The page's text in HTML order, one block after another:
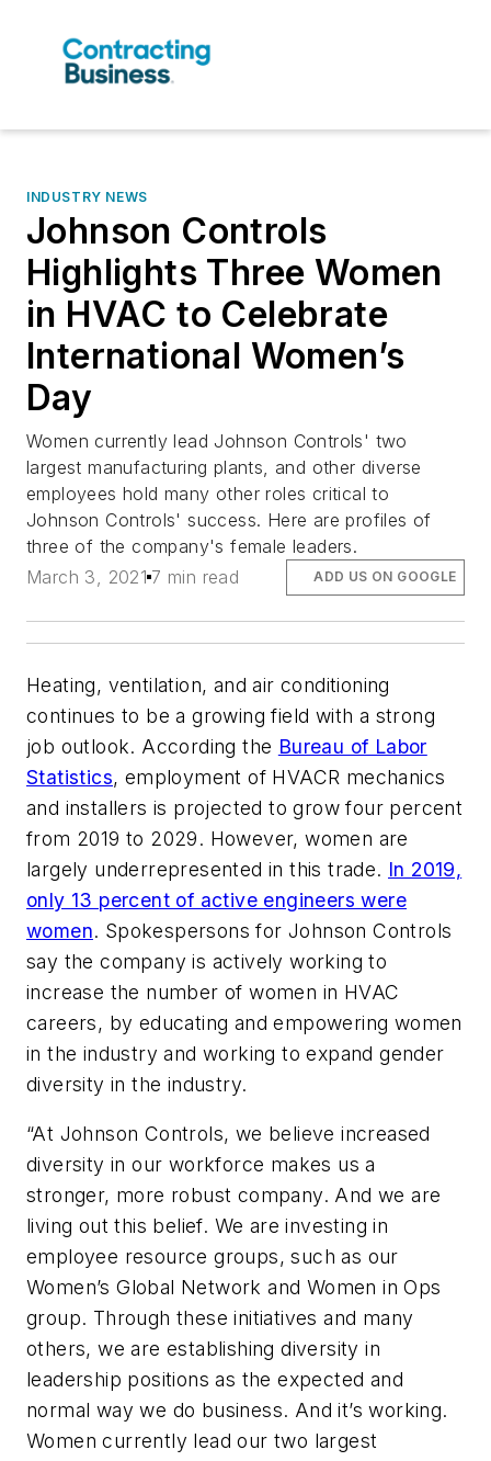
INDUSTRY NEWS
Johnson Controls
Highlights Three Women
in HVAC to Celebrate
International Women’s
Day
Women currently lead Johnson Controls' two
largest manufacturing plants, and other diverse
employees hold many other roles critical to
Johnson Controls' success. Here are profiles of
three of the company's female leaders.
March 3, 2021 7 min read ADD US ON GOOGLE
Heating, ventilation, and air conditioning
continues to be a growing field with a strong
job outlook. According the Bureau of Labor
Statistics, employment of HVACR mechanics
and installers is projected to grow four percent
from 2019 to 2029. However, women are
largely underrepresented in this trade. In 2019,
only 13 percent of active engineers were
women. Spokespersons for Johnson Controls
say the company is actively working to
increase the number of women in HVAC
careers, by educating and empowering women
in the industry and working to expand gender
diversity in the industry.
“At Johnson Controls, we believe increased
diversity in our workforce makes us a
stronger, more robust company. And we are
living out this belief. We are investing in
employee resource groups, such as our
Women’s Global Network and Women in Ops
group. Through these initiatives and many
others, we are establishing diversity in
leadership positions as the expected and
normal way we do business. And it’s working.
Women currently lead our two largest